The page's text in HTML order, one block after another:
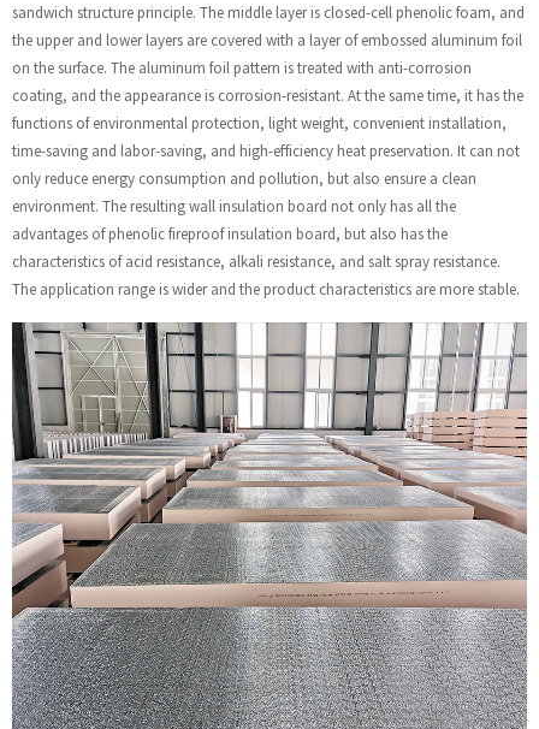
sandwich structure principle. The middle layer is closed-cell phenolic foam, and
the upper and lower layers are covered with a layer of embossed aluminum foil
on the surface. The aluminum foil pattern is treated with anti-corrosion
coating, and the appearance is corrosion-resistant. At the same time, it has the
functions of environmental protection, light weight, convenient installation,
time-saving and labor-saving, and high-efficiency heat preservation. It can not
only reduce energy consumption and pollution, but also ensure a clean
environment. The resulting wall insulation board not only has all the
advantages of phenolic fireproof insulation board, but also has the
characteristics of acid resistance, alkali resistance, and salt spray resistance.
The application range is wider and the product characteristics are more stable.